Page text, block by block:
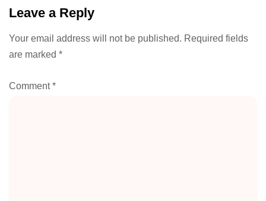
Leave a Reply
Your email address will not be published. Required fields
are marked *
Comment*